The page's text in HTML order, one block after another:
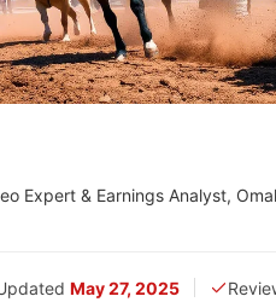
Expert & Earnings Analyst,
May 27, 2025